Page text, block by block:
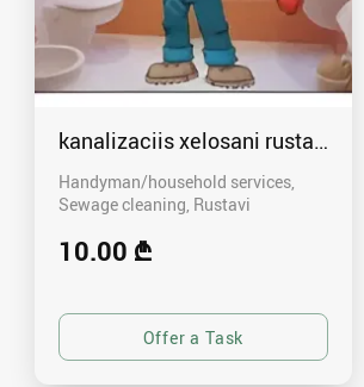
kanalizaciis xelosani rustavshi -
Handyman/household services,
Sewage cleaning Rustavi
10.00 ₾